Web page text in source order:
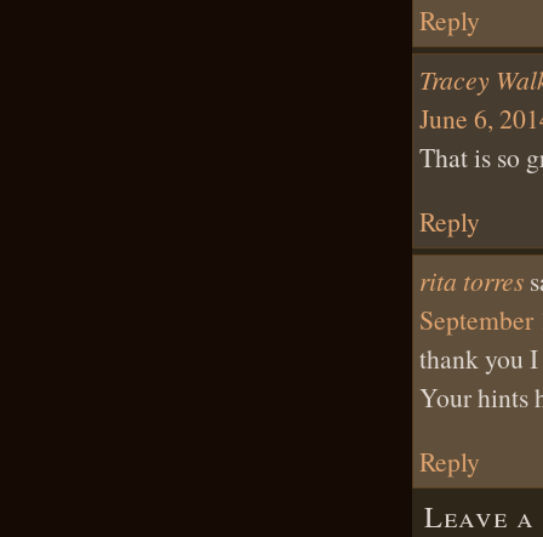
Reply
Tracey
June 6,
That is so
Reply
rita torres
thank you
Your hints
Reply
Leave